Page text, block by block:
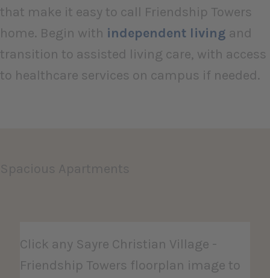
that make it easy to call Friendship Towers
home. Begin with independent living and
transition to assisted living care, with access
to healthcare services on campus if needed.
Click any Sayre Christian Village -
Friendship Towers floorplan image to